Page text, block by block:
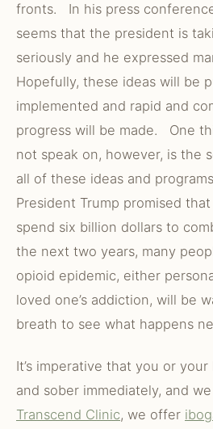
fronts. In his press
seems that the president is
seriously and he expressed
Hopefully, these ideas will be
implemented and rapid and
progress will be made. One
not speak on, however, is the
all of these ideas and
President Trump promised
spend six billion dollars to
the next two years, many
opioid epidemic, either
loved one’s addiction, will be
breath to see what happens
It’s imperative that you or
and sober immediately, and
Transcend Clinic, we offer